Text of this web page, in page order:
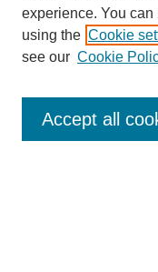
Enter search terms:
experience. You
using the Cookie
see our Cookie
Accept all